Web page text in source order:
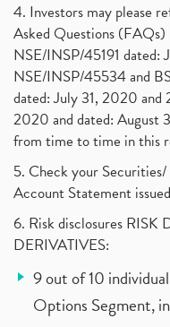
4. Investors may please
Asked Questions
NSE/INSP/45191 dated:
NSE/INSP/45534 and
dated: July 31, 2020
2020 and dated: August
from time to time in this
5. Check your
Account Statement
6. Risk disclosures
DERIVATIVES:
9 out of 10
Options Segment,